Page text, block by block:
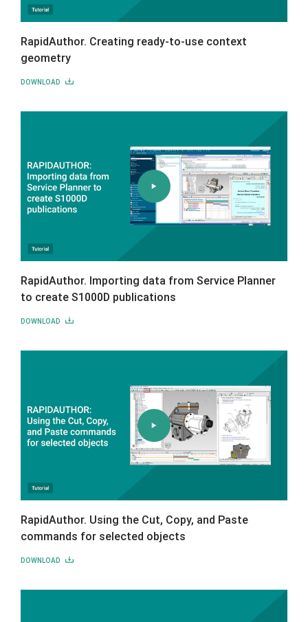
RapidAuthor. Creating ready-to-use context
geometry
DOWNLOAD
RapidAuthor. Importing data from Service Planner
to create S1000D publications
DOWNLOAD
RapidAuthor. Using the Cut, Copy, and Paste
commands for selected objects
DOWNLOAD